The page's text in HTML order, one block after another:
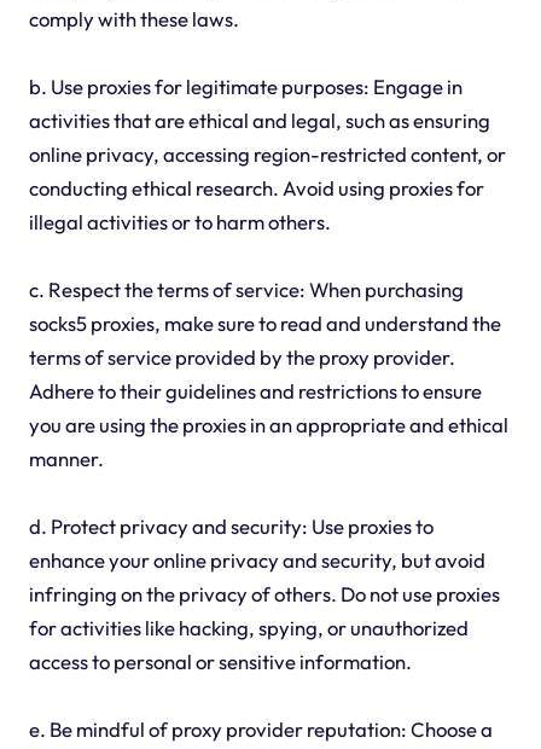
comply with these laws.
b. Use proxies for legitimate purposes: Engage in
activities that are ethical and legal, such as ensuring
online privacy, accessing region-restricted content, or
conducting ethical research. Avoid using proxies for
illegal activities or to harm others.
c. Respect the terms of service: When purchasing
socks5 proxies, make sure to read and understand the
terms of service provided by the proxy provider.
Adhere to their guidelines and restrictions to ensure
you are using the proxies in an appropriate and ethical
manner.
d. Protect privacy and security: Use proxies to
enhance your online privacy and security, but avoid
infringing on the privacy of others. Do not use proxies
for activities like hacking, spying, or unauthorized
access to personal or sensitive information.
e. Be mindful of proxy provider reputation: Choose a